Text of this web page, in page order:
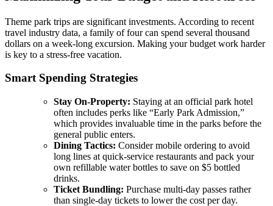
Theme park trips are significant investments. According to recent
travel industry data, a family of four can spend several thousand
dollars on a week-long excursion. Making your budget work harder
is key to a stress-free vacation.
Smart Spending Strategies
Stay On-Property: Staying at an official park hotel
often includes perks like “Early Park Admission,”
which provides invaluable time in the parks before the
general public enters.
Dining Tactics: Consider mobile ordering to avoid
long lines at quick-service restaurants and pack your
own refillable water bottles to save on $5 bottled
drinks.
Ticket Bundling: Purchase multi-day passes rather
than single-day tickets to lower the cost per day.